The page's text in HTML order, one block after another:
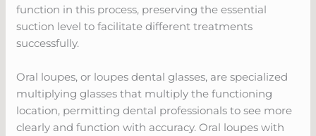
function in this process, preserving the essential
suction level to facilitate different treatments
successfully.
Oral loupes, or loupes dental glasses, are specialized
multiplying glasses that multiply the functioning
location, permitting dental professionals to see more
clearly and function with accuracy. Oral loupes with